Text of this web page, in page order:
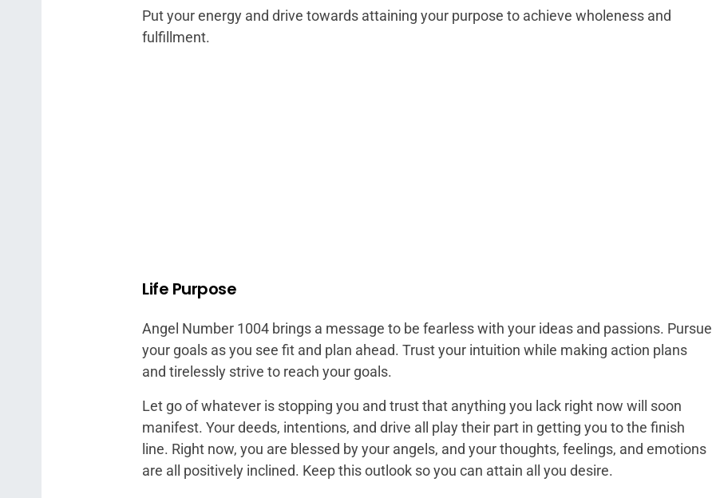
Put your energy and drive towards attaining your purpose to achieve wholeness and
fulfillment.
Life Purpose
Angel Number 1004 brings a message to be fearless with your ideas and passions. Pursue
your goals as you see fit and plan ahead. Trust your intuition while making action plans
and tirelessly strive to reach your goals.
Let go of whatever is stopping you and trust that anything you lack right now will soon
manifest. Your deeds, intentions, and drive all play their part in getting you to the finish
line. Right now, you are blessed by your angels, and your thoughts, feelings, and emotions
are all positively inclined. Keep this outlook so you can attain all you desire.